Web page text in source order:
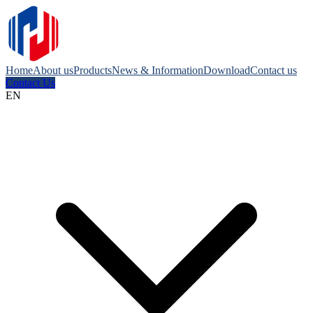
HomeAbout usProductsNews & InformationDownloadContact us
Contact Us
EN